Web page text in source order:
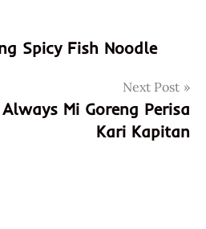
Spicy Fish Noodle
Next Post
Mi Goreng Perisa
Kari Kapitan